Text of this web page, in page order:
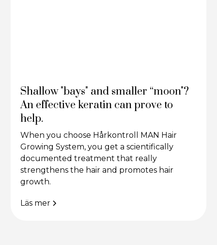
Shallow "bays" and smaller “moon"?
An effective keratin can prove to
help.
When you choose Hårkontroll MAN Hair
Growing System, you get a scientifically
documented treatment that really
strengthens the hair and promotes hair
growth.
Läs mer